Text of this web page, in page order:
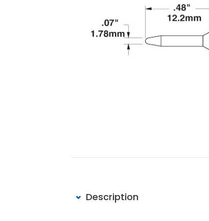
Description